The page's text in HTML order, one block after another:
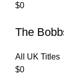
$0
The
All UK Titles
$0